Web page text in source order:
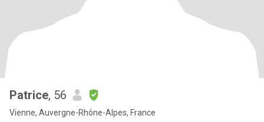
Patrice, 56
Vienne, Auvergne-Rhône-Alpes, France